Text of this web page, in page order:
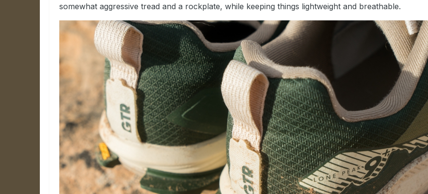
somewhat aggressive tread and a rockplate, while keeping things lightweight and breathable.